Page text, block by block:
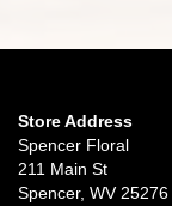
Store Address
Spencer Floral
211 Main St
Spencer, WV 25276